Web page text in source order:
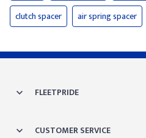
clutch spacer
air spring spacer
FLEETPRIDE
CUSTOMER SERVICE